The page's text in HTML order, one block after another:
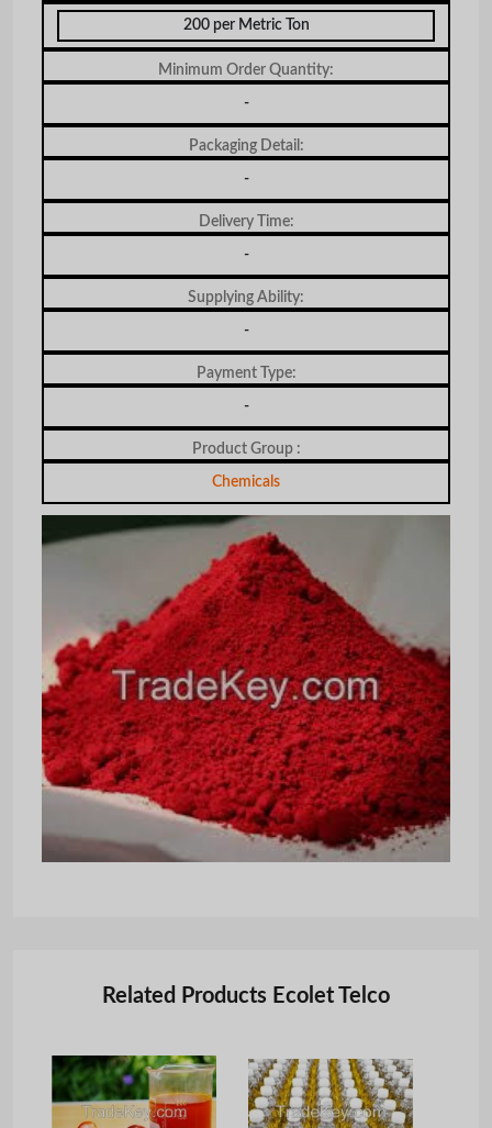
200 per Metric Ton
Minimum Order Quantity:
-
Packaging Detail:
-
Delivery Time:
-
Supplying Ability:
-
Payment Type:
-
Product Group :
Chemicals
Related Products Ecolet Telco